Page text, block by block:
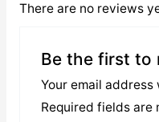
There are no reviews
Be the first to
Your email
Required fields are